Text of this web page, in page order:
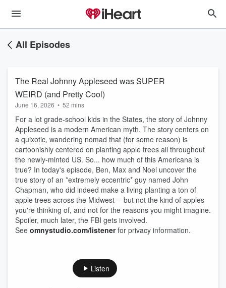
All Episodes
The Real Johnny Appleseed was SUPER
WEIRD (and Pretty Cool)
June 16, 2026 • 52 mins
For a lot grade-school kids in the States, the story of Johnny
Appleseed is a modern American myth. The story centers on
a quixotic, wandering nomad that (for some reason) is
cartoonishly centered on planting apple trees all throughout
the newly-minted US. So... how much of this Americana is
true? In today's episode, Ben, Max and Noel uncover the
true story of an *extremely eccentric* guy named John
Chapman, who did indeed make a living planting a ton of
apple trees across the Midwest -- but not the kind of apples
you're thinking of, and not for the reasons you might imagine.
Spoiler, much later, the FBI gets involved.
See omnystudio.com/listenerfor privacy information.
Listen